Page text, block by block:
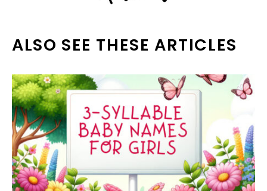
ALSO SEE THESE ARTICLES